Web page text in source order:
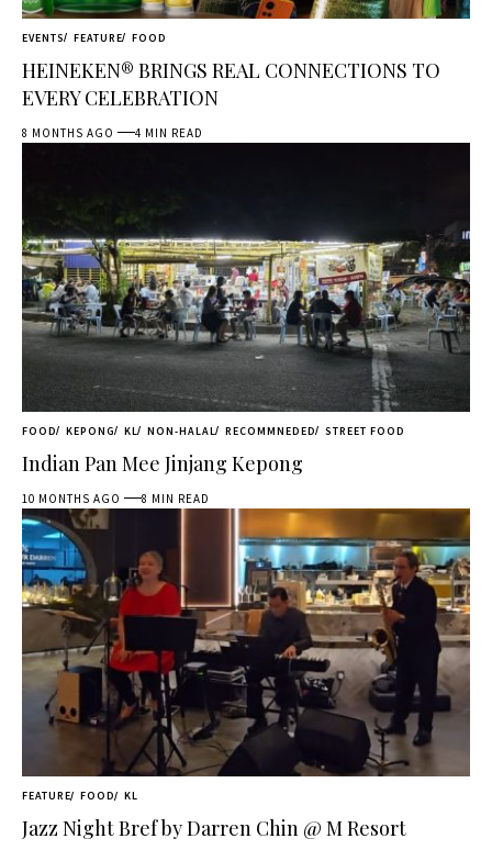
EVENTS FEATURE FOOD
HEINEKEN® BRINGS REAL CONNECTIONS TO
EVERY CELEBRATION
8 MONTHS AGO 4 MIN READ
FOOD KEPONG KL NON-HALAL RECOMMNEDED STREET FOOD
Indian Pan Mee Jinjang Kepong
10 MONTHS AGO 8 MIN READ
FEATURE FOOD KL
Jazz Night Bref by Darren Chin @ M Resort